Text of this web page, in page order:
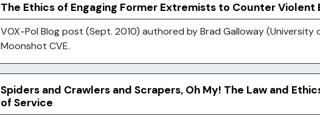
The Ethics of Engaging Former Extremists to Counter Violent
VOX-Pol Blog post (Sept. 2010) authored by Brad Galloway
Moonshot CVE.
Spiders and Crawlers and Scrapers, Oh My! The Law and
of Service